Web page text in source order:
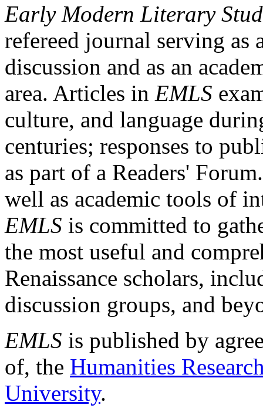
Early Modern Literary
refereed journal serving as
discussion and as an
area. Articles in EMLS
culture, and language
centuries; responses to
as part of a Readers'
well as academic tools of
EMLS is committed to
the most useful and
Renaissance scholars,
discussion groups, and
EMLS is published by
of, the Humanities
University.